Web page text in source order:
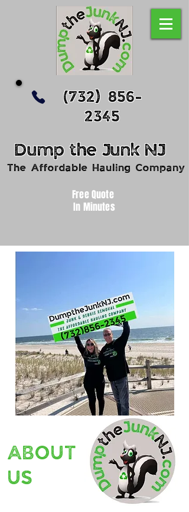
(732) 856-
2345
Dump the Junk NJ
The Affordable Hauling Company
Free Quote
In Minutes
ABOUT
US